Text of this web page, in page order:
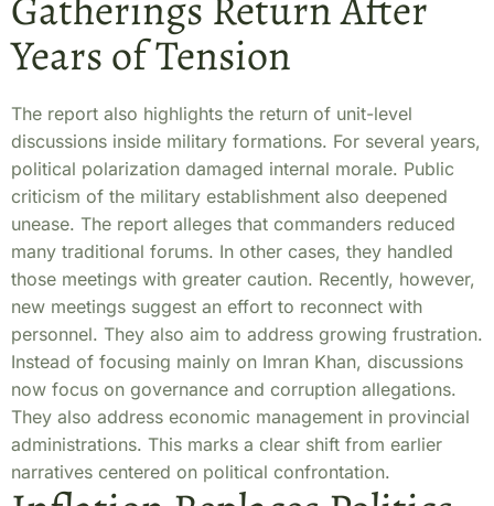
Years of Tension
The report also highlights the return of unit-level
discussions inside military formations. For several years,
political polarization damaged internal morale. Public
criticism of the military establishment also deepened
unease. The report alleges that commanders reduced
many traditional forums. In other cases, they handled
those meetings with greater caution. Recently, however,
new meetings suggest an effort to reconnect with
personnel. They also aim to address growing frustration.
Instead of focusing mainly on Imran Khan, discussions
now focus on governance and corruption allegations.
They also address economic management in provincial
administrations. This marks a clear shift from earlier
narratives centered on political confrontation.